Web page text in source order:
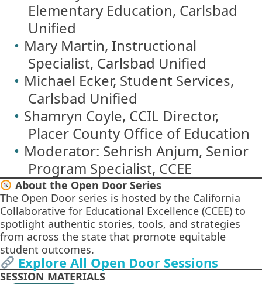
Elementary Education, Carlsbad
Unified
Mary Martin, Instructional
Specialist, Carlsbad Unified
Michael Ecker, Student Services,
Carlsbad Unified
Shamryn Coyle, CCIL Director,
Placer County Office of Education
Moderator: Sehrish Anjum, Senior
Program Specialist, CCEE
About the Open Door Series
The Open Door series is hosted by the California
Collaborative for Educational Excellence (CCEE) to
spotlight authentic stories, tools, and strategies
from across the state that promote equitable
student outcomes.
Explore All Open Door Sessions
SESSION MATERIALS